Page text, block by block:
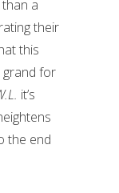
a
their
this
for
it’s
the end